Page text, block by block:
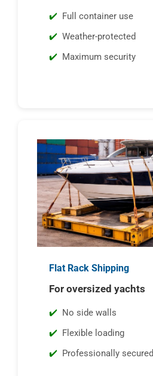
Full container use
Weather-protected
Maximum security
Flat Rack Shipping
For oversized yachts
No side walls
Flexible loading
Professionally secured